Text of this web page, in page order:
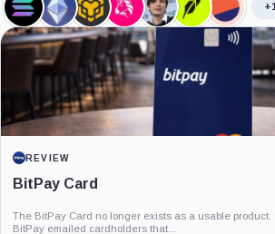
Solana,
Coin
Ethereum,
Coin
BNB,
Coin
Uniswap,
Coin
Vladimir
Tenev,
Robinhood,
Company
Dune
PROJECT REPORT
G Coin: Playnance’s On-Chain
Economy
An independent analysis of G Coin, covering its role in